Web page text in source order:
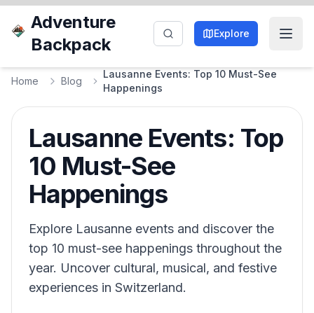
Adventure
Backpack
Explore
Home Blog
Lausanne Events: Top 10 Must-See
Happenings
Lausanne Events: Top
10 Must-See
Happenings
Explore Lausanne events and discover the
top 10 must-see happenings throughout the
year. Uncover cultural, musical, and festive
experiences in Switzerland.